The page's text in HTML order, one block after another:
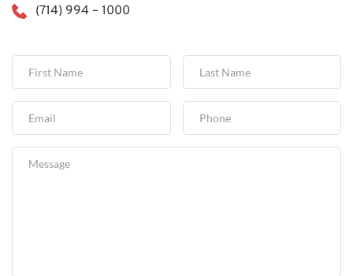
(714) 994 – 1000